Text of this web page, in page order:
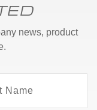
news, product
Name